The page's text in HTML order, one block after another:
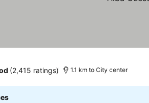
(2,415 ratings) 1.1 km to City center